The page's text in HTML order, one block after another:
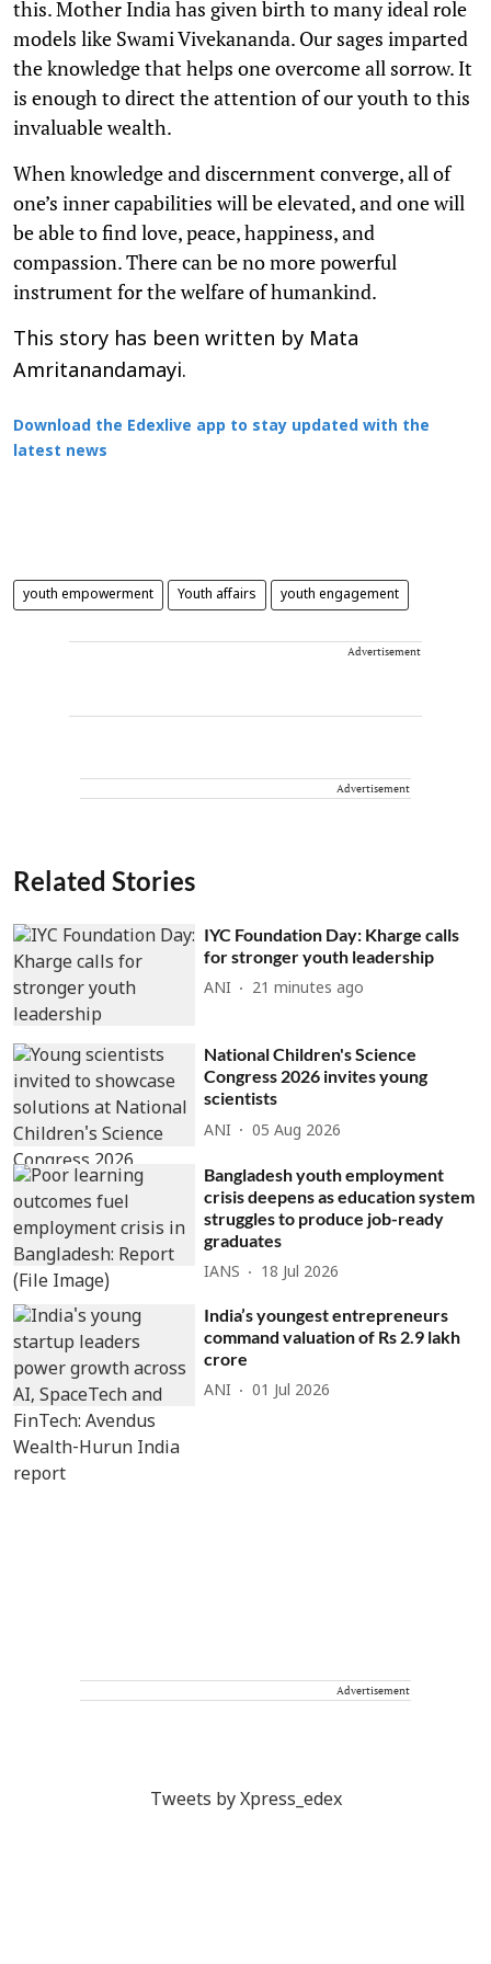
this. Mother India has given birth to many ideal role
models like Swami Vivekananda. Our sages imparted
the knowledge that helps one overcome all sorrow. It
is enough to direct the attention of our youth to this
invaluable wealth.
When knowledge and discernment converge, all of
one’s inner capabilities will be elevated, and one will
be able to find love, peace, happiness, and
compassion. There can be no more powerful
instrument for the welfare of humankind.
This story has been written by Mata
Amritanandamayi.
Download the Edexlive app to stay updated with the
latest news
youth empowerment Youth affairs youth engagement
Advertisement
Advertisement
Related Stories
IYC Foundation Day: Kharge calls
for stronger youth leadership
ANI 21 minutes ago
National Children's Science
Congress 2026 invites young
scientists
ANI 05 Aug 2026
Bangladesh youth employment
crisis deepens as education system
struggles to produce job-ready
graduates
IANS 18 Jul 2026
India’s youngest entrepreneurs
command valuation of Rs 2.9 lakh
crore
ANI 01 Jul 2026
Advertisement
Tweets by Xpress_edex